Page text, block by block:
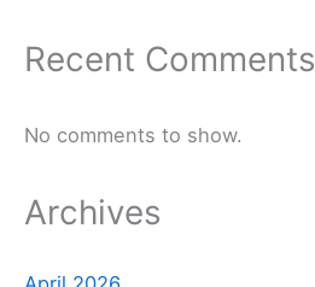
Recent Comments
No comments to show.
Archives